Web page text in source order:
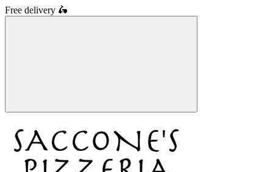
Free delivery 🛵